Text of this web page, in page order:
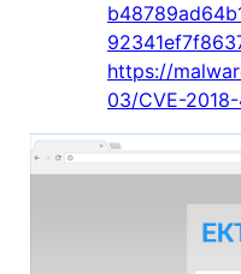
https://
03/CVE-